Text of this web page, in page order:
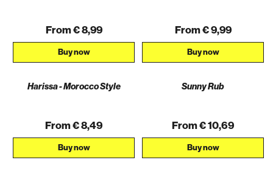
From € 8,99
Buy now
From € 9,99
Buy now
Harissa - Morocco Style
From € 8,49
Buy now
Sunny Rub
From € 10,69
Buy now